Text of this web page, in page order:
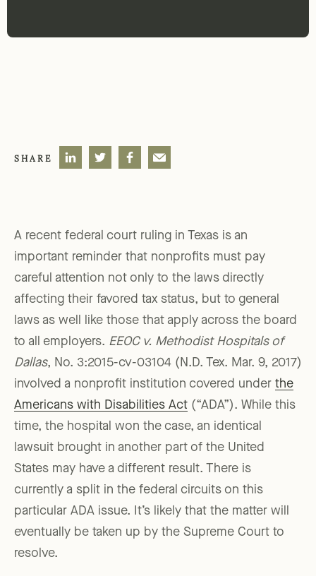
SHARE
A recent federal court ruling in Texas is an
important reminder that nonprofits must pay
careful attention not only to the laws directly
affecting their favored tax status, but to general
laws as well like those that apply across the board
to all employers. EEOC v. Methodist Hospitals of
Dallas, No. 3:2015-cv-03104 (N.D. Tex. Mar. 9, 2017)
involved a nonprofit institution covered under the
Americans with Disabilities Act (“ADA”). While this
time, the hospital won the case, an identical
lawsuit brought in another part of the United
States may have a different result. There is
currently a split in the federal circuits on this
particular ADA issue. It’s likely that the matter will
eventually be taken up by the Supreme Court to
resolve.